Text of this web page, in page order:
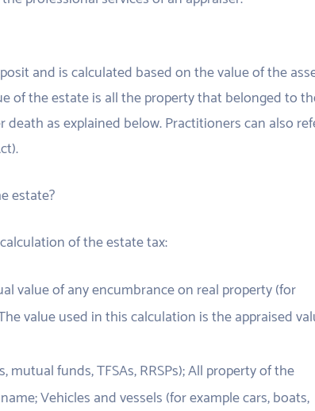
and is calculated based on the value of the
of the estate is all the property that belonged to
as explained below. Practitioners can also
estate?
of the estate tax:
value of any encumbrance on real property (for
value used in this calculation is the appraised
funds, TFSAs, RRSPs); All property of the
Vehicles and vessels (for example cars, boats,